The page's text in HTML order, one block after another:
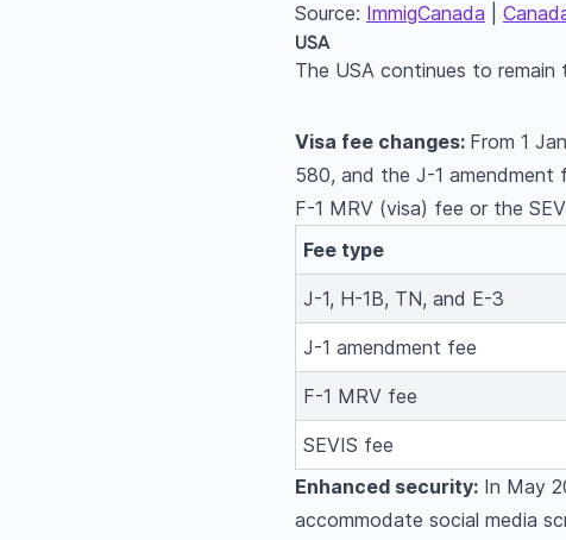
Source: ImmigCanada
USA
The USA continues to
Visa fee changes: From 1
580, and the J-1 amendment
F-1 MRV (visa) fee or the
Fee type
J-1, H-1B, TN, and E-3
J-1 amendment fee
F-1 MRV fee
SEVIS fee
Enhanced security: In May
accommodate social media